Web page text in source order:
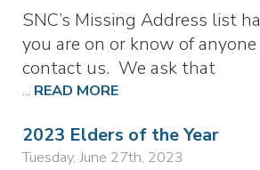
SNC’s Missing Address list
you are on or know of
contact us. We ask that
... READ MORE
2023 Elders of the Year
Tuesday, June 27th, 2023